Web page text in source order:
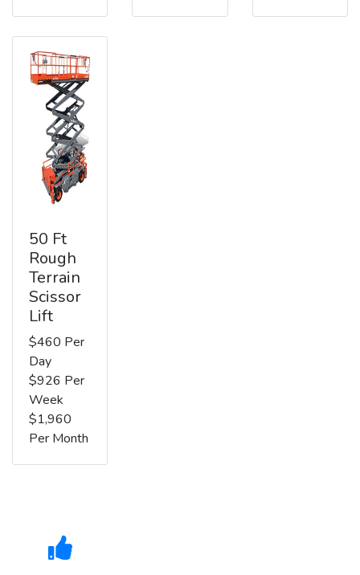
50 Ft
Rough
Terrain
Scissor
Lift
$460 Per
Day
$926 Per
Week
$1,960
Per Month